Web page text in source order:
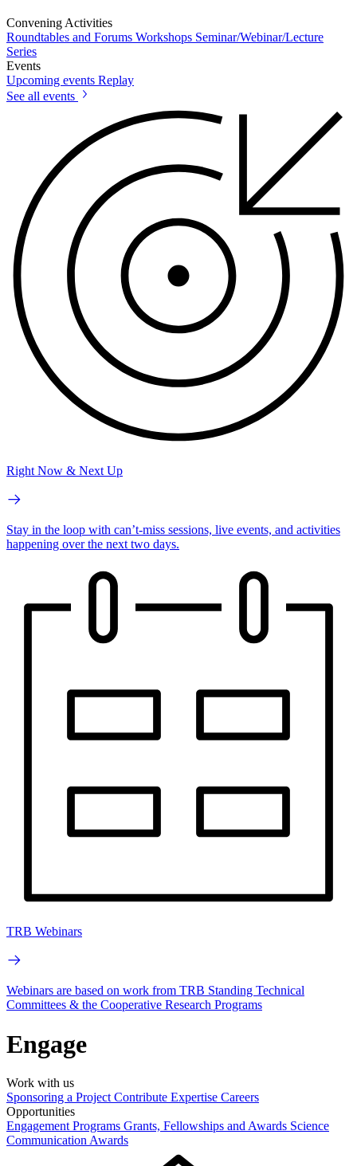
Convening Activities
Roundtables and Forums Workshops Seminar/Webinar/Lecture
Series
Events
Upcoming events Replay
See all events
Right Now & Next Up
Stay in the loop with can’t-miss sessions, live events, and activities
happening over the next two days.
TRB Webinars
Webinars are based on work from TRB Standing Technical
Committees & the Cooperative Research Programs
Engage
Work with us
Sponsoring a Project Contribute Expertise Careers
Opportunities
Engagement Programs Grants, Fellowships and Awards Science
Communication Awards